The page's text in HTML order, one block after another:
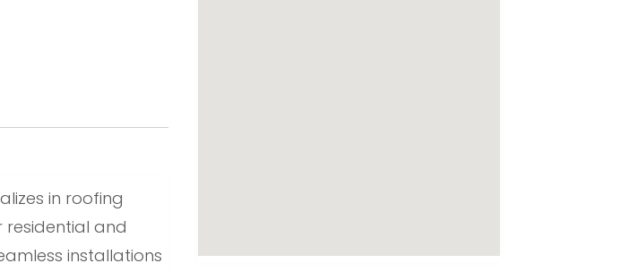
in roofing
residential and
installations